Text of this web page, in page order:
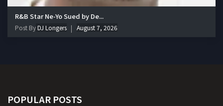
R&B Star Ne-Yo Sued by De...
Post ByDJ Longers August 7, 2026
POPULAR POSTS